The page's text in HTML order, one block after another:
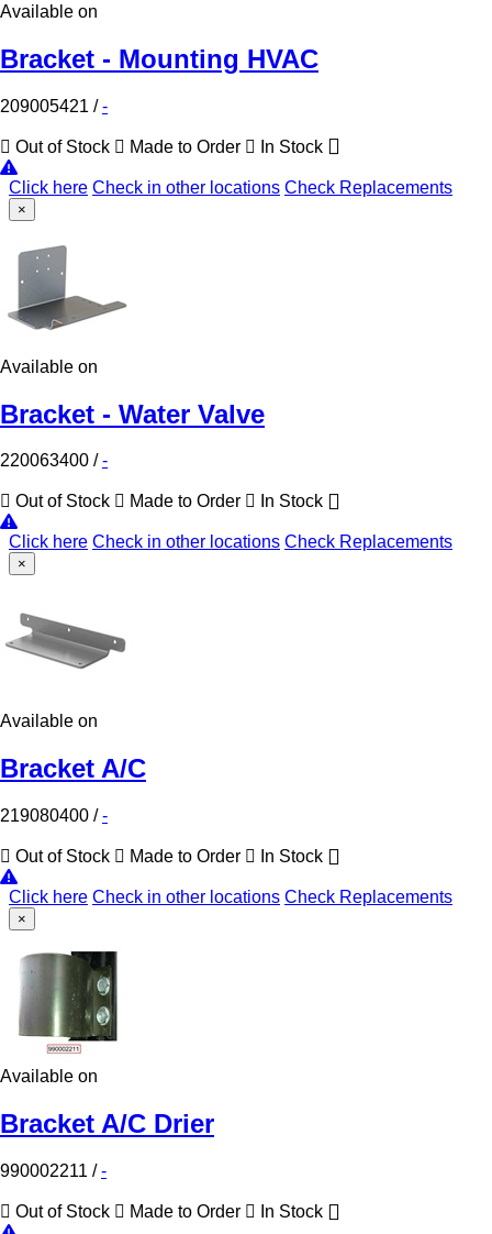
Available on
Bracket - Mounting HVAC
209005421 /-
Out of Stock Made to Order In Stock
Click here Check in other locations Check Replacements
×
Available on
Bracket - Water Valve
220063400 /-
Out of Stock Made to Order In Stock
Click here Check in other locations Check Replacements
×
Available on
Bracket A/C
219080400 /-
Out of Stock Made to Order In Stock
Click here Check in other locations Check Replacements
×
Available on
Bracket A/C Drier
990002211 /-
Out of Stock Made to Order In Stock